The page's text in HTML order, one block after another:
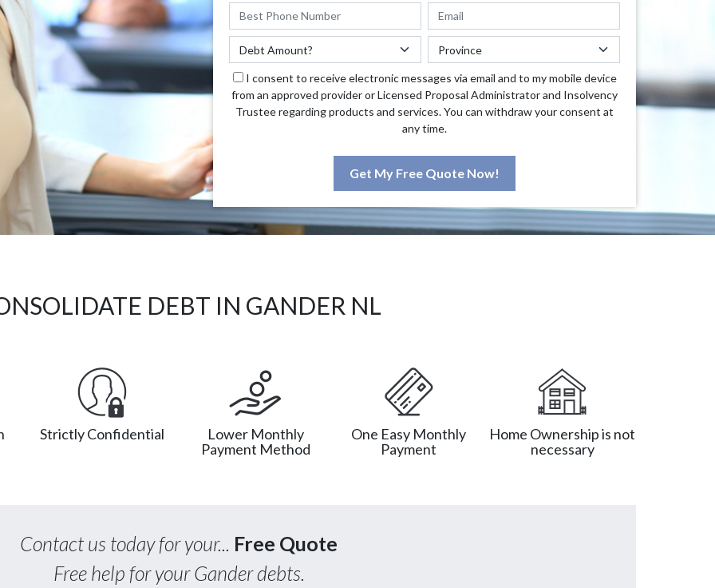
I consent to receive electronic messages via email and to my mobile device
from an approved provider or Licensed Proposal Administrator and Insolvency
Trustee regarding products and services. You can withdraw your consent at
any time.
Get My Free Quote Now!
DEBT IN GANDER NL
Strictly Confidential
Lower Monthly
Payment Method
One Easy Monthly
Payment
Home Ownership is not
necessary
Contact us today for your... Free Quote
Free help for your Gander debts.